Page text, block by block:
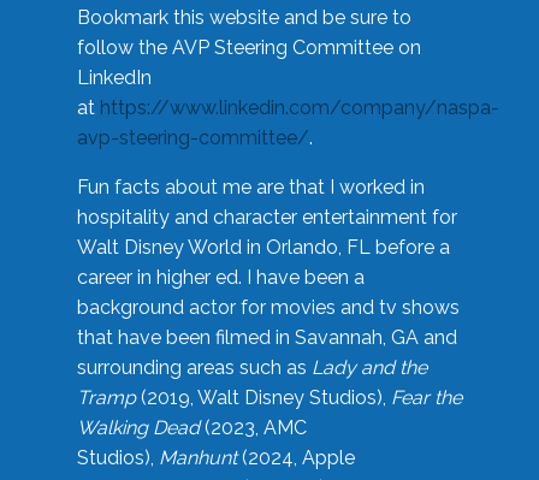
Bookmark this website and be sure to
follow the AVP Steering Committee on
LinkedIn
at https://www.linkedin.com/company/naspa-
avp-steering-committee/.
Fun facts about me are that I worked in
hospitality and character entertainment for
Walt Disney World in Orlando, FL before a
career in higher ed. I have been a
background actor for movies and tv shows
that have been filmed in Savannah, GA and
surrounding areas such as Lady and the
Tramp(2019, Walt Disney Studios), Fear the
Walking Dead(2023, AMC
Studios), Manhunt(2024, Apple